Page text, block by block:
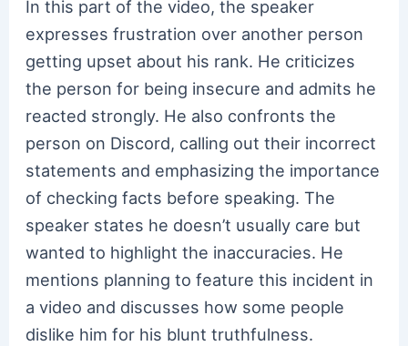
In this part of the video, the speaker
expresses frustration over another person
getting upset about his rank. He criticizes
the person for being insecure and admits he
reacted strongly. He also confronts the
person on Discord, calling out their incorrect
statements and emphasizing the importance
of checking facts before speaking. The
speaker states he doesn’t usually care but
wanted to highlight the inaccuracies. He
mentions planning to feature this incident in
a video and discusses how some people
dislike him for his blunt truthfulness.